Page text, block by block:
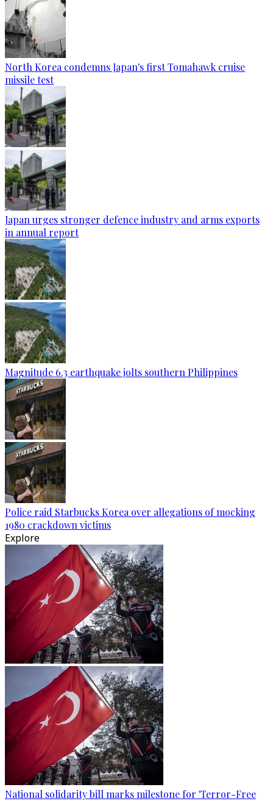
North Korea condemns Japan's first Tomahawk cruise
missile test
Japan urges stronger defence industry and arms exports
in annual report
Magnitude 6.3 earthquake jolts southern Philippines
Police raid Starbucks Korea over allegations of mocking
1980 crackdown victims
Explore
National solidarity bill marks milestone for 'Terror-Free